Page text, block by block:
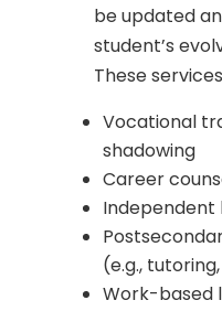
be updated
student’s
These
Vocational
shadowing
Career
Independent
(e.g.,
Work-based